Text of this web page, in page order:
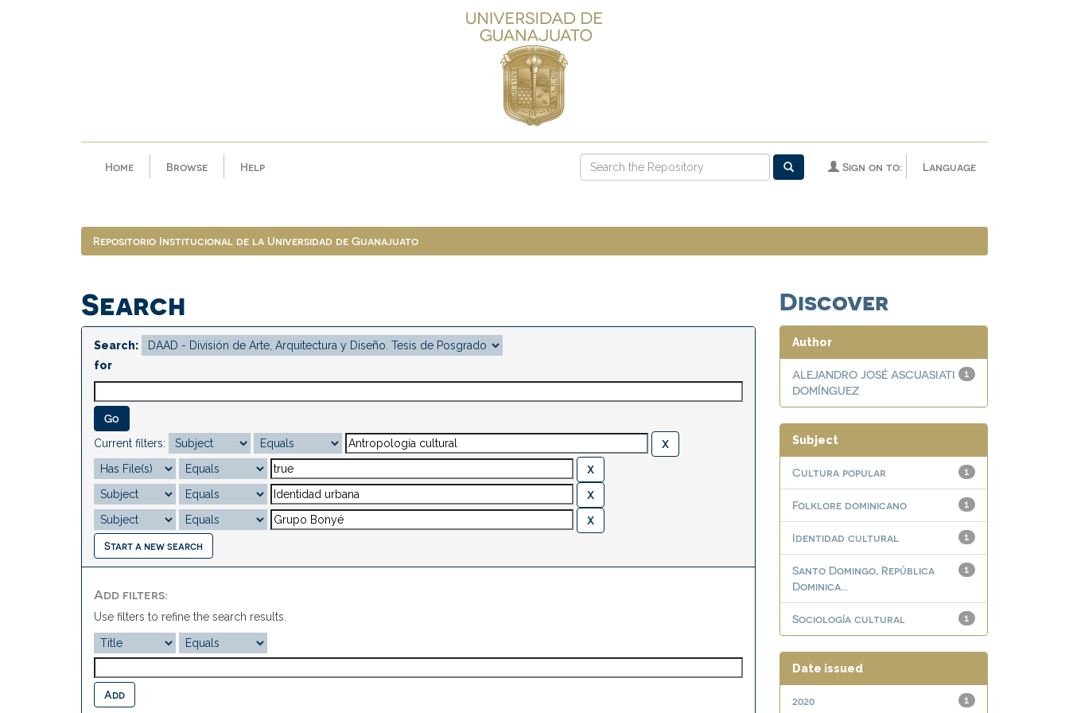
Home Browse Help Language
Sign on to:
Repositorio Institucional de la Universidad de Guanajuato
Search
Search:
for
Current filters:
Start a new search
Add filters:
Use filters to refine the search results.
Discover
Author
1
ALEJANDRO JOSÉ ASCUASIATI
DOMÍNGUEZ
Subject
1
Cultura popular
1
Folklore dominicano
1
Identidad cultural
1
Santo Domingo, República
Dominica...
1
Sociología cultural
Date issued
1
2020